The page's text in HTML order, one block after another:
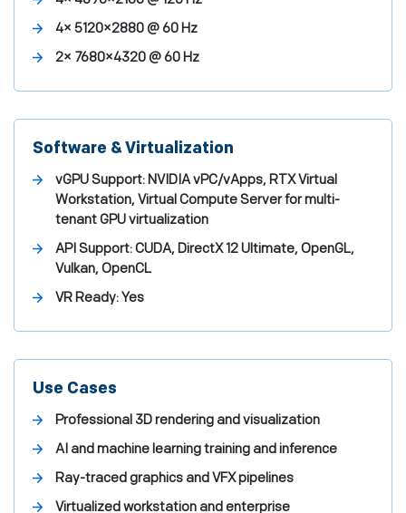
4× 5120×2880 @ 60 Hz
2× 7680×4320 @ 60 Hz
Software & Virtualization
vGPU Support:NVIDIA vPC/vApps, RTX Virtual
Workstation, Virtual Compute Server for multi-
tenant GPU virtualization
API Support:CUDA, DirectX 12 Ultimate, OpenGL,
Vulkan, OpenCL
VR Ready:Yes
Use Cases
Professional 3D rendering and visualization
AI and machine learning training and inference
Ray-traced graphics and VFX pipelines
Virtualized workstation and enterprise